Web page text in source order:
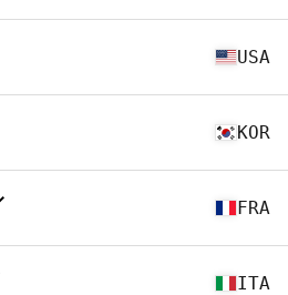
USA
KOR
FRA
ITA